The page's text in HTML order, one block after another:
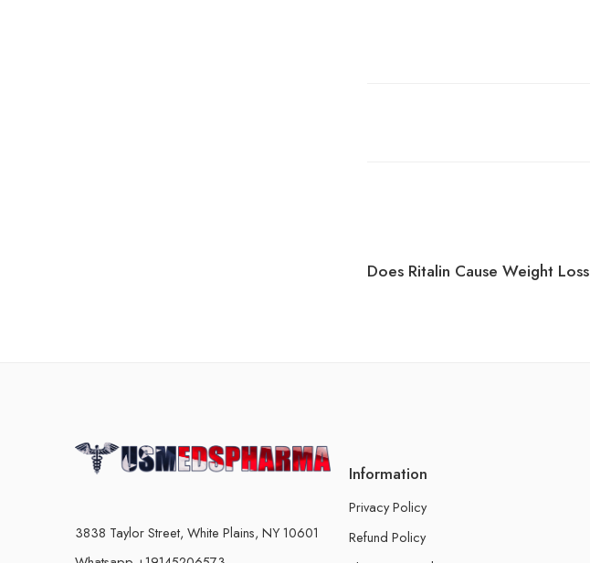
Does Ritalin Cause Weight Loss
3838 Taylor Street, White Plains, NY 10601
Information
Privacy Policy
Refund Policy